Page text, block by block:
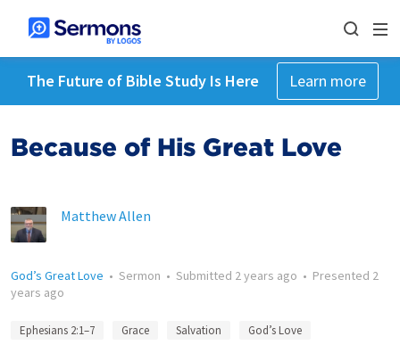
The Future of Bible Study Is Here Learn more
Because of His Great Love
Matthew Allen
God’s Great Love • Sermon • Submitted 2 years ago • Presented 2
years ago
Ephesians 2:1–7 Grace Salvation God’s Love